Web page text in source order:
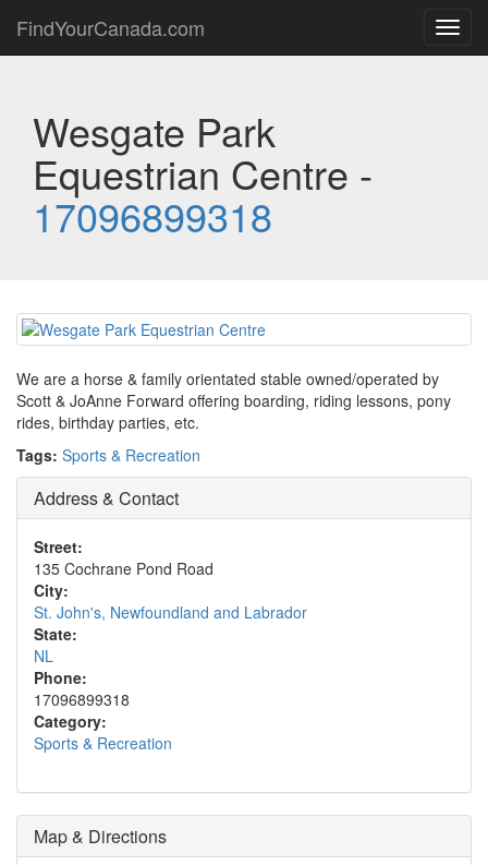
FindYourCanada.com
Wesgate Park
Equestrian Centre -
17096899318
We are a horse & family orientated stable owned/operated by
Scott & JoAnne Forward offering boarding, riding lessons, pony
rides, birthday parties, etc.
Tags: Sports & Recreation
Address & Contact
Street:
135 Cochrane Pond Road
City:
St. John's, Newfoundland and Labrador
State:
NL
Phone:
17096899318
Category:
Sports & Recreation
Map & Directions